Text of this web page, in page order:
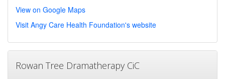
View on Google Maps
Visit Angy Care Health Foundation's website
Rowan Tree Dramatherapy CiC